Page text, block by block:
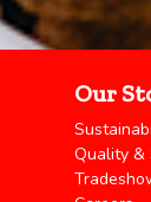
Our
Quality &